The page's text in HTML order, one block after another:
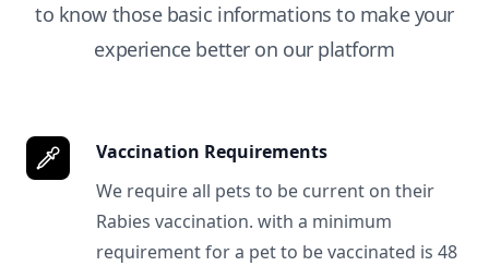
to know those basic informations to make your
experience better on our platform
Vaccination Requirements
We require all pets to be current on their
Rabies vaccination. with a minimum
requirement for a pet to be vaccinated is 48